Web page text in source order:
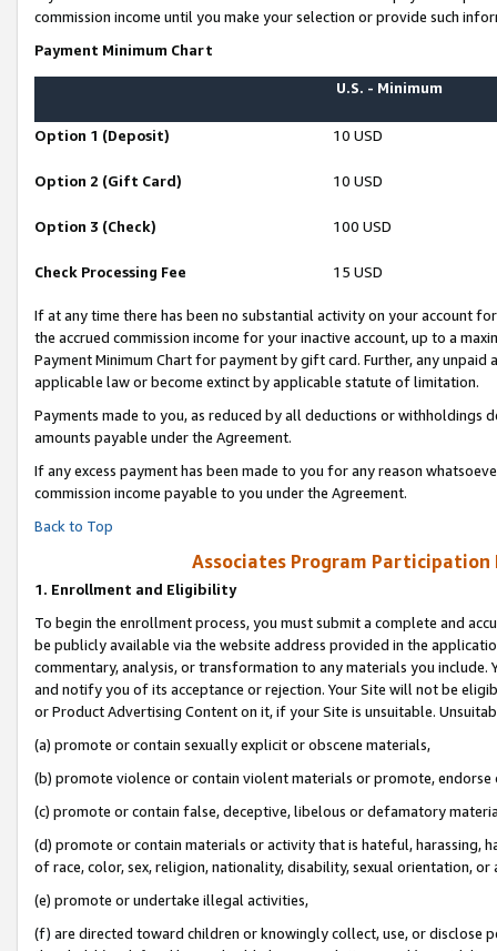
commission income until you make your selection or provide such
Payment Minimum Chart
U.S. - Minimum
Option 1 (Deposit) 10 USD
Option 2 (Gift Card) 10 USD
Option 3 (Check) 100 USD
Check Processing Fee 15 USD
If at any time there has been no substantial activity on your account
the accrued commission income for your inactive account, up to a
Payment Minimum Chart for payment by gift card. Further, any
applicable law or become extinct by applicable statute of limitation.
Payments made to you, as reduced by all deductions or
amounts payable under the Agreement.
If any excess payment has been made to you for any reason
commission income payable to you under the Agreement.
Back to Top
Associates Program Participation
1. Enrollment and Eligibility
To begin the enrollment process, you must submit a complete and
be publicly available via the website address provided in the
commentary, analysis, or transformation to any materials you
and notify you of its acceptance or rejection. Your Site will not be
or Product Advertising Content on it, if your Site is unsuitable.
(a) promote or contain sexually explicit or obscene materials,
(b) promote violence or contain violent materials or promote,
(c) promote or contain false, deceptive, libelous or defamatory
(d) promote or contain materials or activity that is hateful, harassing,
of race, color, sex, religion, nationality, disability, sexual orientation, or
(e) promote or undertake illegal activities,
(f) are directed toward children or knowingly collect, use, or